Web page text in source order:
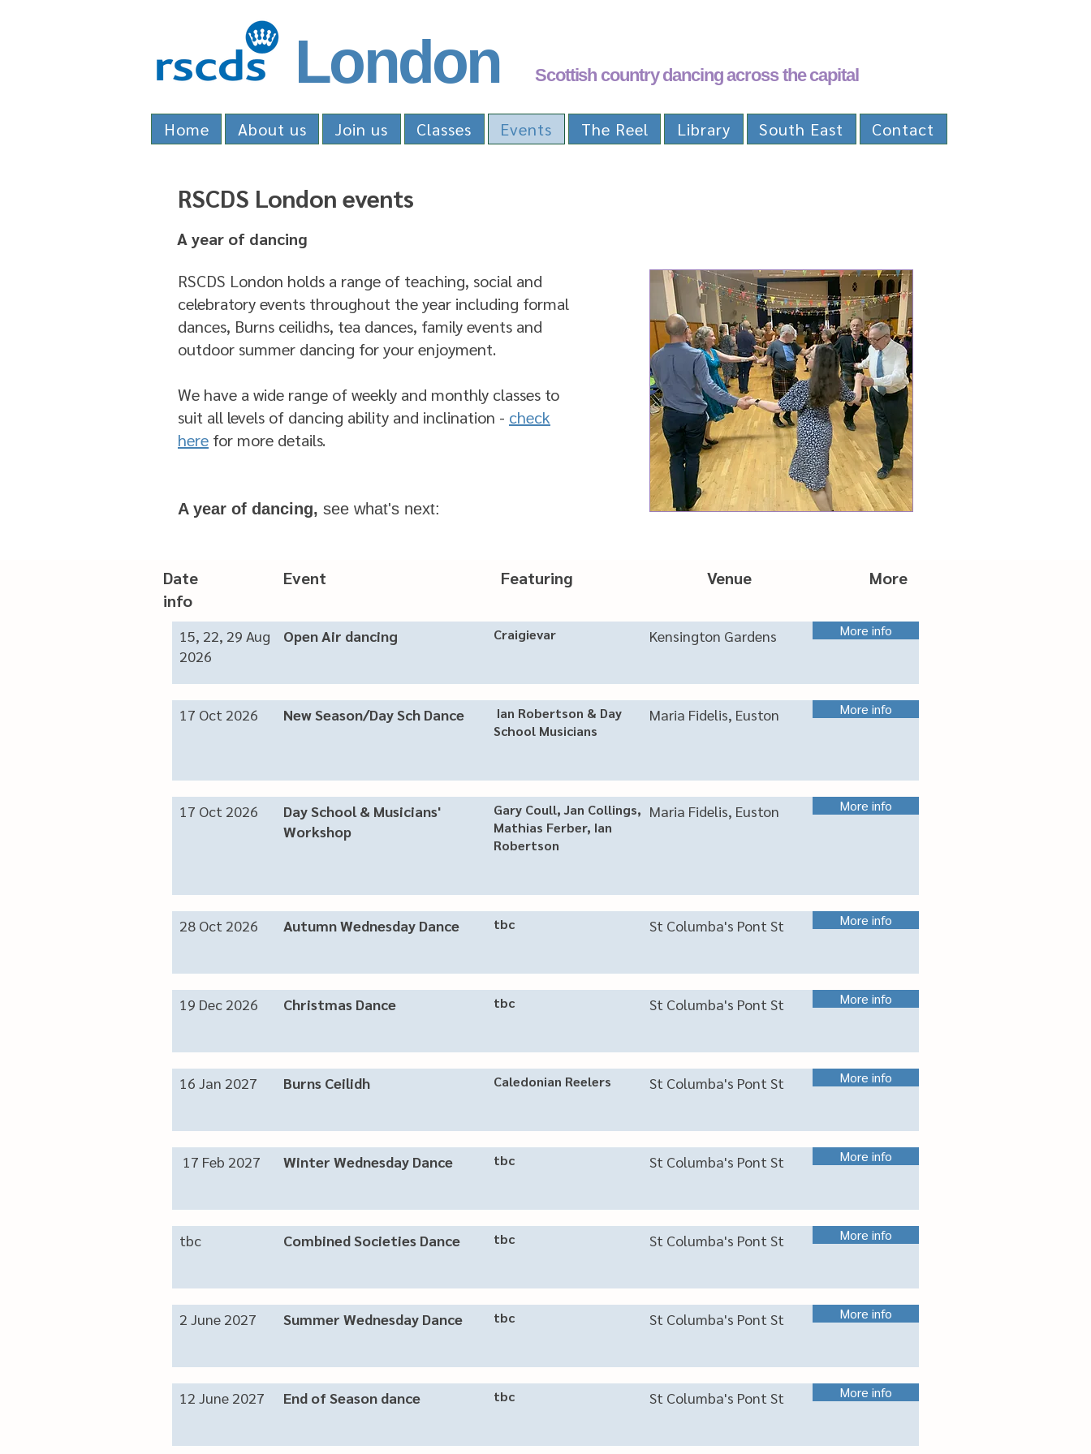
London Scottish country dancing across the capital
Home About us Join us Classes Events The Reel Library South East Contact
RSCDS London events
A year of dancing
RSCDS London holds a range of teaching, social and
celebratory events throughout the year including formal
dances, Burns ceilidhs, tea dances, family events and
outdoor summer dancing for your enjoyment.
We have a wide range of weekly and monthly classes to
suit all levels of dancing ability and inclination - check
here for more details.
A year of dancing, see what's next:
Date Event Featuring Venue More
info
15, 22, 29 Aug
2026
Open Air dancing Craigievar Kensington Gardens More info
17 Oct 2026 New Season/Day Sch Dance
Ian Robertson & Day
School Musicians
Maria Fidelis, Euston More info
17 Oct 2026
Day School & Musicians'
Workshop
​Gary Coull, Jan Collings,
Mathias Ferber, Ian
Robertson
Maria Fidelis, Euston More info
28 Oct 2026 Autumn Wednesday Dance tbc St Columba's Pont St More info
19 Dec 2026 Christmas Dance tbc St Columba's Pont St More info
16 Jan 2027 Burns Ceilidh Caledonian Reelers St Columba's Pont St More info
17 Feb 2027 Winter Wednesday Dance tbc St Columba's Pont St More info
tbc Combined Societies Dance tbc St Columba's Pont St More info
2 June 2027 Summer Wednesday Dance tbc St Columba's Pont St More info
12 June 2027 End of Season dance tbc St Columba's Pont St More info